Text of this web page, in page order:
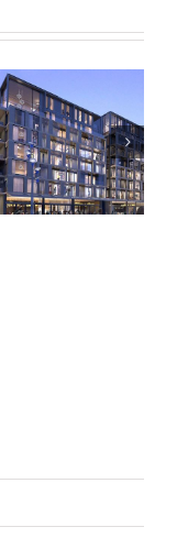
Guinness Storehouse,
Dublin